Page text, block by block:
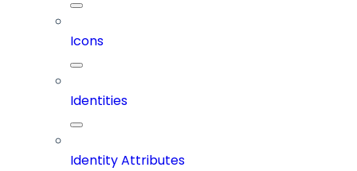
Icons
Identities
Identity Attributes